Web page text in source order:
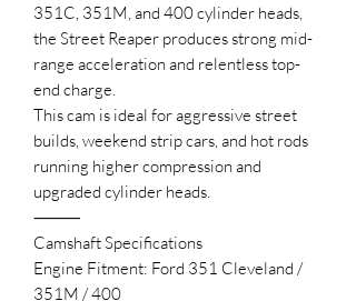
351C, 351M, and 400 cylinder heads,
the Street Reaper produces strong mid-
range acceleration and relentless top-
end charge.
This cam is ideal for aggressive street
builds, weekend strip cars, and hot rods
running higher compression and
upgraded cylinder heads.
⸻
Camshaft Specifications
Engine Fitment: Ford 351 Cleveland /
351M / 400